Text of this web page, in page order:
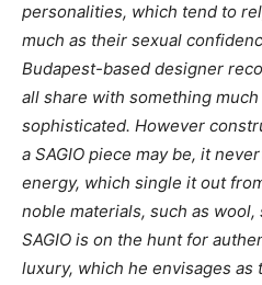
personalities, which tend to
much as their sexual
Budapest-based designer
all share with something
sophisticated. However
a SAGIO piece may be, it
energy, which single it out
noble materials, such as
SAGIO is on the hunt for
luxury, which he envisages